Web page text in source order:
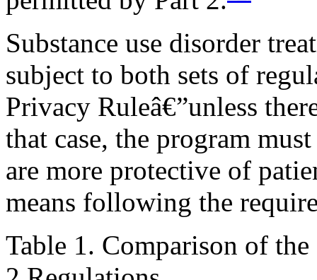
Substance use disorder
subject to both sets of
Privacy Ruleâ€”unless
that case, the program
are more protective of
means following the
Table 1. Comparison of